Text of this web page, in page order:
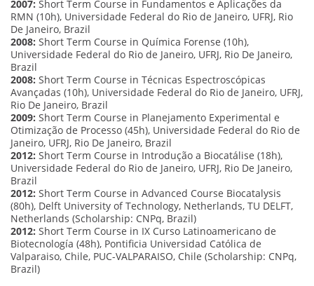
2007: Short Term Course in Fundamentos e Aplicações da
RMN (10h), Universidade Federal do Rio de Janeiro, UFRJ, Rio
De Janeiro, Brazil
2008: Short Term Course in Química Forense (10h),
Universidade Federal do Rio de Janeiro, UFRJ, Rio De Janeiro,
Brazil
2008: Short Term Course in Técnicas Espectroscópicas
Avançadas (10h), Universidade Federal do Rio de Janeiro, UFRJ,
Rio De Janeiro, Brazil
2009: Short Term Course in Planejamento Experimental e
Otimização de Processo (45h), Universidade Federal do Rio de
Janeiro, UFRJ, Rio De Janeiro, Brazil
2012: Short Term Course in Introdução a Biocatálise (18h),
Universidade Federal do Rio de Janeiro, UFRJ, Rio De Janeiro,
Brazil
2012: Short Term Course in Advanced Course Biocatalysis
(80h), Delft University of Technology, Netherlands, TU DELFT,
Netherlands (Scholarship: CNPq, Brazil)
2012: Short Term Course in IX Curso Latinoamericano de
Biotecnología (48h), Pontificia Universidad Católica de
Valparaiso, Chile, PUC-VALPARAISO, Chile (Scholarship: CNPq,
Brazil)